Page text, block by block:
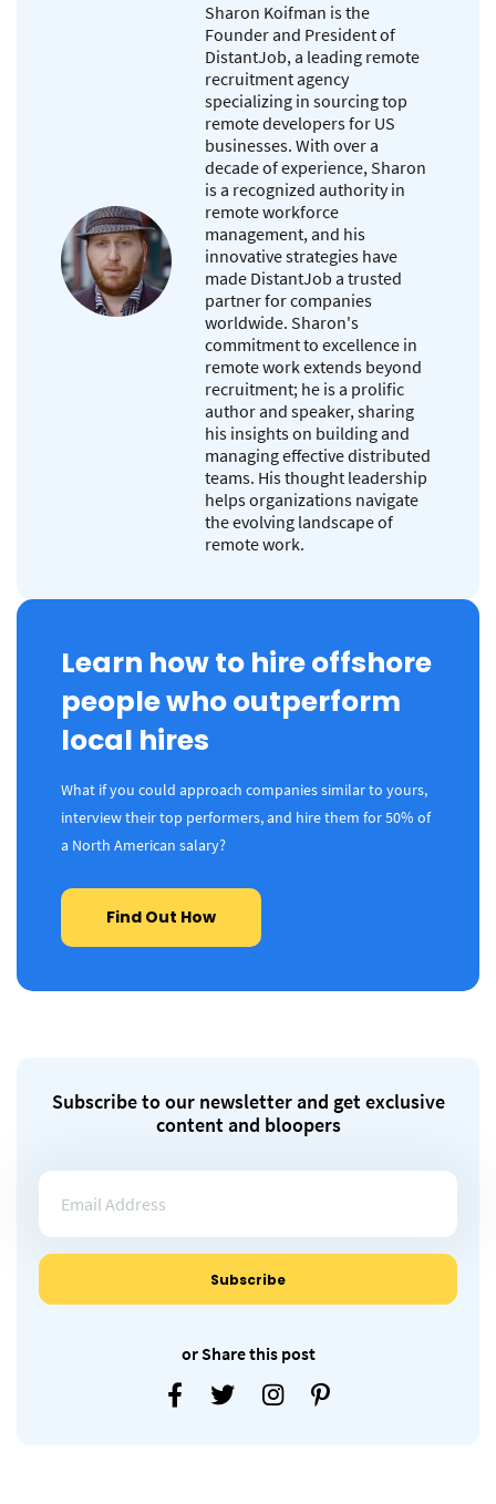
Sharon Koifman is the
Founder and President of
DistantJob, a leading remote
recruitment agency
specializing in sourcing top
remote developers for US
businesses. With over a
decade of experience, Sharon
is a recognized authority in
remote workforce
management, and his
innovative strategies have
made DistantJob a trusted
partner for companies
worldwide. Sharon's
commitment to excellence in
remote work extends beyond
recruitment; he is a prolific
author and speaker, sharing
his insights on building and
managing effective distributed
teams. His thought leadership
helps organizations navigate
the evolving landscape of
remote work.
Learn how to hire offshore
people who outperform
local hires
What if you could approach companies similar to yours,
interview their top performers, and hire them for 50% of
a North American salary?
Find Out How
Subscribe to our newsletter and get exclusive
content and bloopers
or Share this post